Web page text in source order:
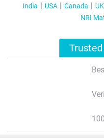
India USA Canada UK
NRI